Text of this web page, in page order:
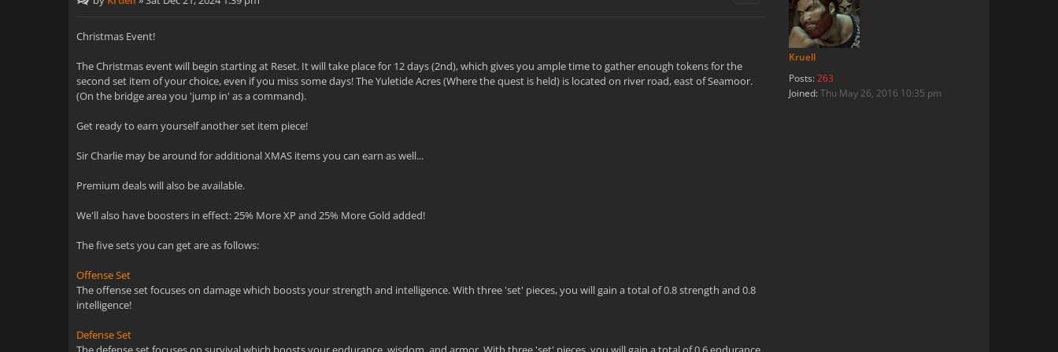
Kruell
Posts:263
Joined:Thu May 26, 2016 10:35 pm
Christmas Event!
The Christmas event will begin starting at Reset. It will take place for 12 days (2nd), which gives you ample time to gather enough tokens for the
second set item of your choice, even if you miss some days! The Yuletide Acres (Where the quest is held) is located on river road, east of Seamoor.
(On the bridge area you 'jump in' as a command).
Get ready to earn yourself another set item piece!
Sir Charlie may be around for additional XMAS items you can earn as well...
Premium deals will also be available.
We'll also have boosters in effect: 25% More XP and 25% More Gold added!
The five sets you can get are as follows:
Offense Set
The offense set focuses on damage which boosts your strength and intelligence. With three 'set' pieces, you will gain a total of 0.8 strength and 0.8
intelligence!
Defense Set